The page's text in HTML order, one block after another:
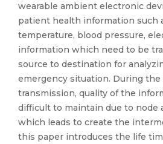
wearable ambient electronic
patient health information such
temperature, blood pressure,
information which need to be
source to destination for
emergency situation. During
transmission, quality of the
difficult to maintain due to node
which leads to create the
this paper introduces the life